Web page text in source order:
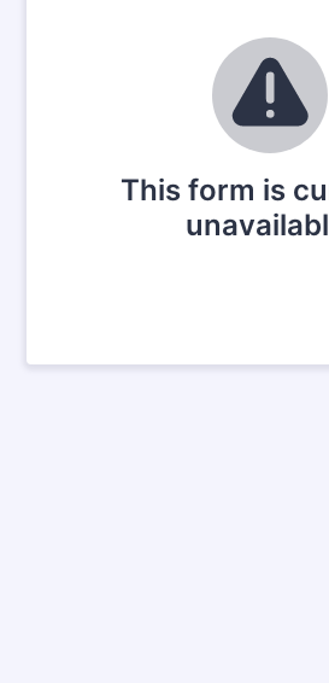
This form is